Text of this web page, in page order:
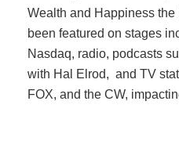
Wealth and Happiness the
been featured on stages
Nasdaq, radio, podcasts
with Hal Elrod, and TV
FOX, and the CW,